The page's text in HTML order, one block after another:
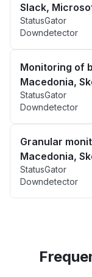
Slack,
StatusGator
Downdetector
Monitoring of
Macedonia,
StatusGator
Downdetector
Granular
Macedonia,
StatusGator
Downdetector